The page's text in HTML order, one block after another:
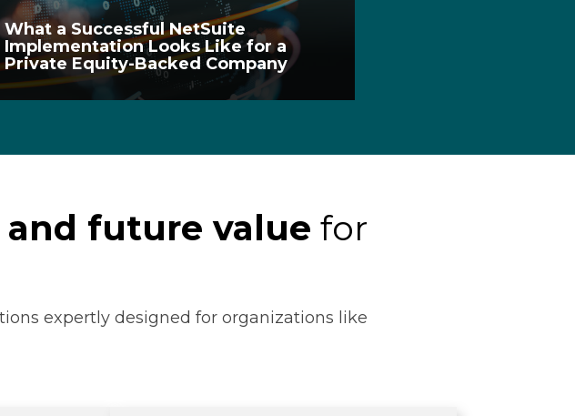
What a Successful NetSuite
Implementation Looks Like for a
Private Equity-Backed Company
future value for
expertly designed for organizations like